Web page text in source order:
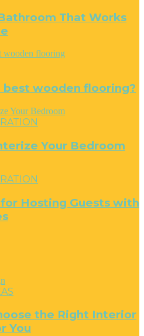
That Works
best wooden flooring?
Your Bedroom
Hosting Guests with
the Right Interior
You